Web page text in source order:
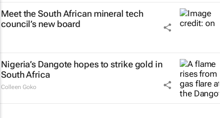
Meet the South African mineral tech
council’s new board
Nigeria’s Dangote hopes to strike gold in
South Africa
Colleen Goko